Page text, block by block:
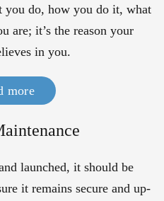
you do, how you do it, what
are; it’s the reason your
in you.
more
launched, it should be
it remains secure and up-